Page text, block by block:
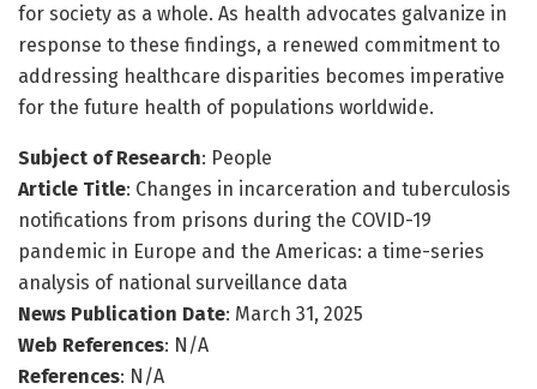
for society as a whole. As health advocates galvanize in
response to these findings, a renewed commitment to
addressing healthcare disparities becomes imperative
for the future health of populations worldwide.
Subject of Research: People
Article Title: Changes in incarceration and tuberculosis
notifications from prisons during the COVID-19
pandemic in Europe and the Americas: a time-series
analysis of national surveillance data
News Publication Date: March 31, 2025
Web References: N/A
References: N/A